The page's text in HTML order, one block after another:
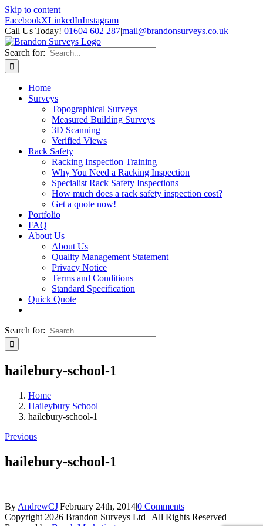
Skip to content
FacebookXLinkedInInstagram
Call Us Today! 01604 602 287|mail@brandonsurveys.co.uk
Search for:
Home
Surveys
Topographical Surveys
Measured Building Surveys
3D Scanning
Verified Views
Rack Safety
Racking Inspection Training
Why You Need a Racking Inspection
Specialist Rack Safety Inspections
How much does a rack safety inspection cost?
Get a quote now!
Portfolio
FAQ
About Us
About Us
Quality Management Statement
Privacy Notice
Terms and Conditions
Standard Specification
Quick Quote
Search for:
hailebury-school-1
Home
Haileybury School
hailebury-school-1
Previous
hailebury-school-1
By AndrewCJ|February 24th, 2014|0 Comments
Copyright 2026 Brandon Surveys Ltd | All Rights Reserved |